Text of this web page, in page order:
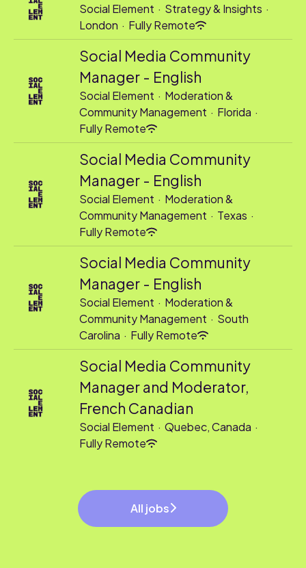
Social Element · Strategy & Insights ·
London · Fully Remote
Social Media Community
Manager - English
Social Element · Moderation &
Community Management · Florida ·
Fully Remote
Social Media Community
Manager - English
Social Element · Moderation &
Community Management · Texas ·
Fully Remote
Social Media Community
Manager - English
Social Element · Moderation &
Community Management · South
Carolina · Fully Remote
Social Media Community
Manager and Moderator,
French Canadian
Social Element · Quebec, Canada ·
Fully Remote
All jobs